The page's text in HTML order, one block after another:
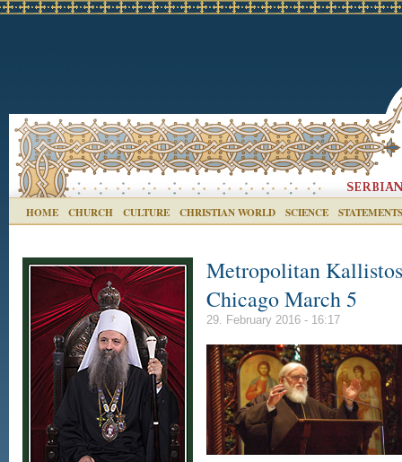
HOME CHURCH CULTURE CHRISTIAN WORLD SCIENCE STATEMENTS
Metropolitan
Chicago March 5
29. February 2016 - 16:17